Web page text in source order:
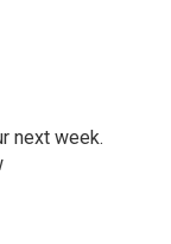
next week.